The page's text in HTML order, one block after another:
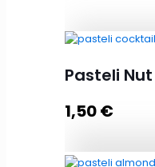
Soft Nugat
Honey 60g
Pasteli
1,50€